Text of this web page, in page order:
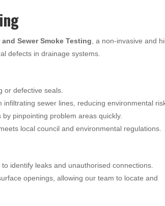
and Sewer Smoke Testing, a non-invasive and
defects in drainage systems.
or defective seals.
infiltrating sewer lines, reducing environmental
pinpointing problem areas quickly.
local council and environmental regulations.
identify leaks and unauthorised connections.
openings, allowing our team to locate and